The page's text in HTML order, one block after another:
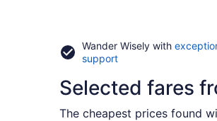
Wander Wisely with
supportOpens
a
new
window
Selected fares
The cheapest prices found